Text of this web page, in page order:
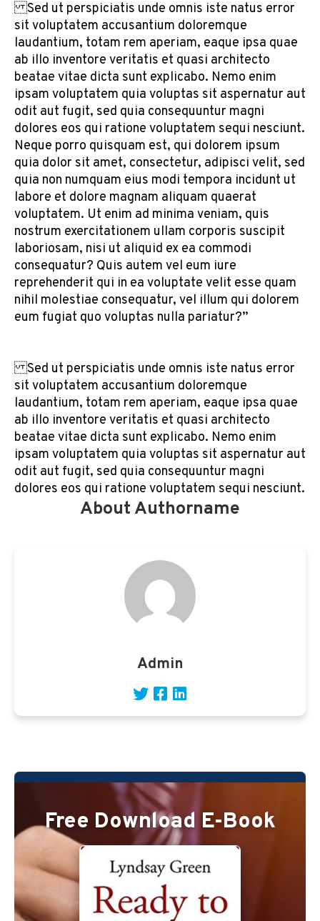
Sed ut perspiciatis unde omnis iste natus error
sit voluptatem accusantium doloremque
laudantium, totam rem aperiam, eaque ipsa quae
ab illo inventore veritatis et quasi architecto
beatae vitae dicta sunt explicabo. Nemo enim
ipsam voluptatem quia voluptas sit aspernatur aut
odit aut fugit, sed quia consequuntur magni
dolores eos qui ratione voluptatem sequi nesciunt.
Neque porro quisquam est, qui dolorem ipsum
quia dolor sit amet, consectetur, adipisci velit, sed
quia non numquam eius modi tempora incidunt ut
labore et dolore magnam aliquam quaerat
voluptatem. Ut enim ad minima veniam, quis
nostrum exercitationem ullam corporis suscipit
laboriosam, nisi ut aliquid ex ea commodi
consequatur? Quis autem vel eum iure
reprehenderit qui in ea voluptate velit esse quam
nihil molestiae consequatur, vel illum qui dolorem
eum fugiat quo voluptas nulla pariatur?”
Sed ut perspiciatis unde omnis iste natus error
sit voluptatem accusantium doloremque
laudantium, totam rem aperiam, eaque ipsa quae
ab illo inventore veritatis et quasi architecto
beatae vitae dicta sunt explicabo. Nemo enim
ipsam voluptatem quia voluptas sit aspernatur aut
odit aut fugit, sed quia consequuntur magni
dolores eos qui ratione voluptatem sequi nesciunt.
About Authorname
Admin
Free Download E-Book